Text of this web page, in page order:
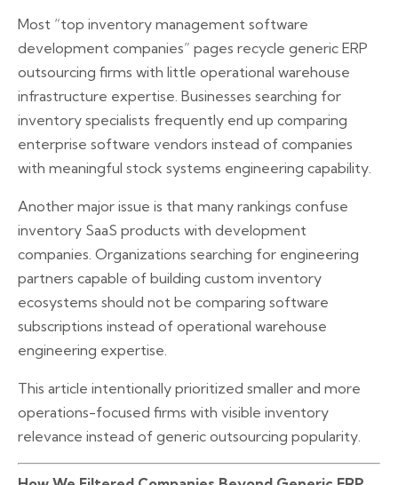
Most “top inventory management software
development companies” pages recycle generic ERP
outsourcing firms with little operational warehouse
infrastructure expertise. Businesses searching for
inventory specialists frequently end up comparing
enterprise software vendors instead of companies
with meaningful stock systems engineering capability.
Another major issue is that many rankings confuse
inventory SaaS products with development
companies. Organizations searching for engineering
partners capable of building custom inventory
ecosystems should not be comparing software
subscriptions instead of operational warehouse
engineering expertise.
This article intentionally prioritized smaller and more
operations-focused firms with visible inventory
relevance instead of generic outsourcing popularity.